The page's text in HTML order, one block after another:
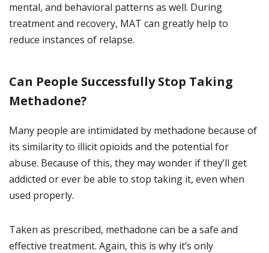
mental, and behavioral patterns as well. During
treatment and recovery, MAT can greatly help to
reduce instances of relapse.
Can People Successfully Stop Taking
Methadone?
Many people are intimidated by methadone because of
its similarity to illicit opioids and the potential for
abuse. Because of this, they may wonder if they’ll get
addicted or ever be able to stop taking it, even when
used properly.
Taken as prescribed, methadone can be a safe and
effective treatment. Again, this is why it’s only